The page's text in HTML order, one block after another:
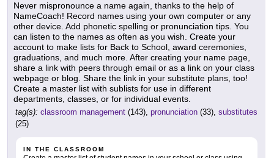
Never mispronounce a name again, thanks to the help of
NameCoach! Record names using your own computer or any
other device. Add phonetic spelling or pronunciation tips. You
can listen to the names as often as you wish. Create your
account to make lists for Back to School, award ceremonies,
graduations, and much more. After creating your name page,
share a link with peers through email or as a link on your class
webpage or blog. Share the link in your substitute plans, too!
Create a master list with sublists for use in different
departments, classes, or for individual events.
tag(s): classroom management (143), pronunciation (33), substitutes
(25)
IN THE CLASSROOM